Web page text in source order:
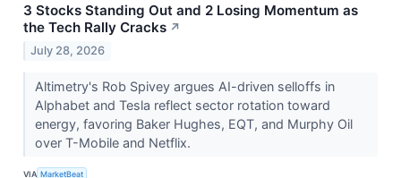
3 Stocks Standing Out and 2 Losing Momentum as
the Tech Rally Cracks ↗
July 28, 2026
Altimetry's Rob Spivey argues AI-driven selloffs in
Alphabet and Tesla reflect sector rotation toward
energy, favoring Baker Hughes, EQT, and Murphy Oil
over T-Mobile and Netflix.
VIA MarketBeat